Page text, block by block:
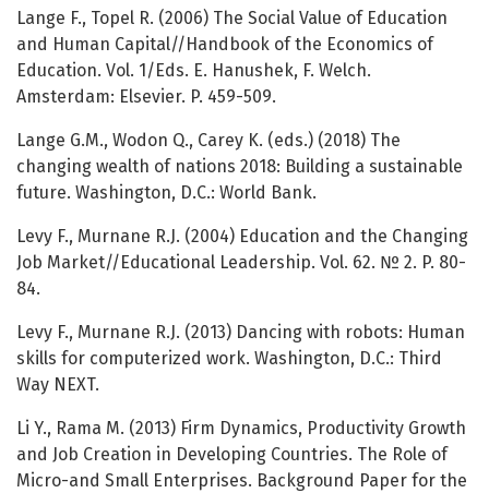
Lange F., Topel R. (2006) The Social Value of Education
and Human Capital//Handbook of the Economics of
Education. Vol. 1/Eds. E. Hanushek, F. Welch.
Amsterdam: Elsevier. P. 459-509.
Lange G.M., Wodon Q., Carey K. (eds.) (2018) The
changing wealth of nations 2018: Building a sustainable
future. Washington, D.C.: World Bank.
Levy F., Murnane R.J. (2004) Education and the Changing
Job Market//Educational Leadership. Vol. 62. № 2. P. 80-
84.
Levy F., Murnane R.J. (2013) Dancing with robots: Human
skills for computerized work. Washington, D.C.: Third
Way NEXT.
Li Y., Rama M. (2013) Firm Dynamics, Productivity Growth
and Job Creation in Developing Countries. The Role of
Micro-and Small Enterprises. Background Paper for the